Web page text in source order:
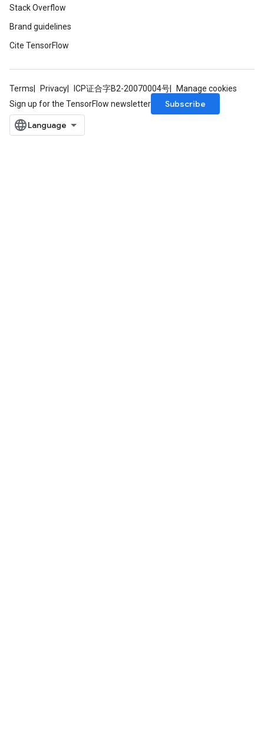
Stack Overflow
Brand guidelines
Cite TensorFlow
Terms Privacy ICP证合字B2-20070004号
Manage cookies
Sign up for the TensorFlow newsletter
Subscribe